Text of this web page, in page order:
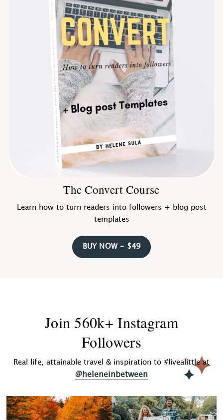
The Convert Course
Learn how to turn readers into followers + blog post
templates
BUY NOW - $49
Join 560k+ Instagram
Followers
Real life, attainable travel & inspiration to #livealittle at
@heleneinbetween